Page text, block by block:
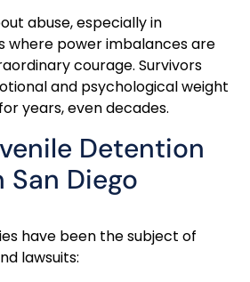
abuse, especially in
where power imbalances are
courage. Survivors
and psychological weight
years, even decades.
Detention
San Diego
have been the subject of
lawsuits: